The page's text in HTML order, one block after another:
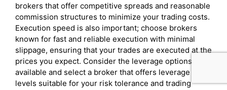
brokers that offer competitive spreads and reasonable
commission structures to minimize your trading costs.
Execution speed is also important; choose brokers
known for fast and reliable execution with minimal
slippage, ensuring that your trades are executed at the
prices you expect. Consider the leverage options
available and select a broker that offers leverage
levels suitable for your risk tolerance and trading